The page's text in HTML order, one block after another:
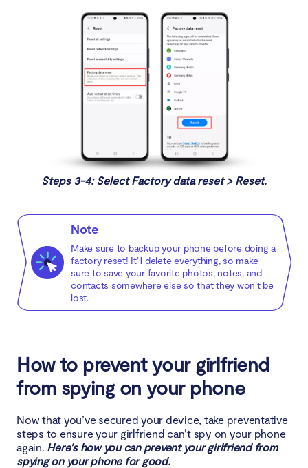
Steps 3-4: Select Factory data reset > Reset.
Note
Make sure to backup your phone before doing a
factory reset! It’ll delete everything, so make
sure to save your favorite photos, notes, and
contacts somewhere else so that they won’t be
lost.
How to prevent your girlfriend
from spying on your phone
Now that you’ve secured your device, take preventative
steps to ensure your girlfriend can’t spy on your phone
again. Here’s how you can prevent your girlfriend from
spying on your phone for good.